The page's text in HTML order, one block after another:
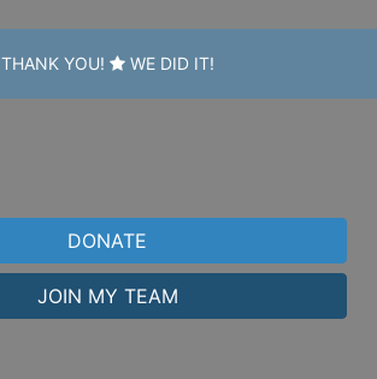
THANK YOU! WE DID IT!
DONATE
JOIN MY TEAM